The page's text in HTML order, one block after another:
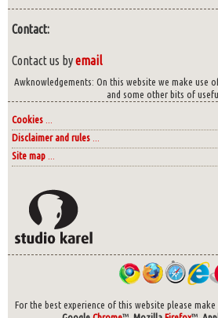
Contact:
Contact us byemail
Awknowledgements: On this website we make use
and some other bits of
Cookies ...
Disclaimer and rules ...
Site map ...
For the best experience of this website please